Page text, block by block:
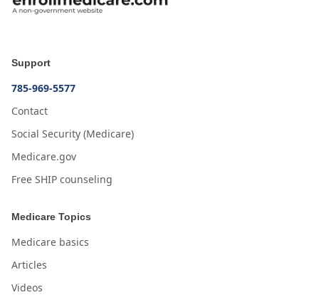
Support
785-969-5577
Contact
Social Security (Medicare)
Medicare.gov
Free SHIP counseling
Medicare Topics
Medicare basics
Articles
Videos